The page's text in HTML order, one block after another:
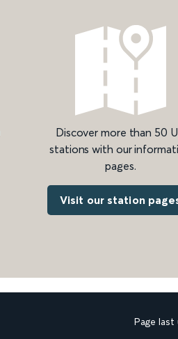
Discover more than 50
stations with our
pages.
Visit our station
Page